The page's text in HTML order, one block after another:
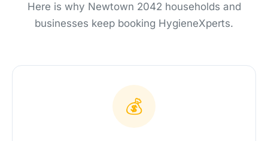
Here is why Newtown 2042 households and
businesses keep booking HygieneXperts.
💰